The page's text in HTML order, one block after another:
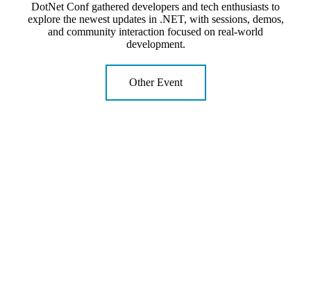
DotNet Conf gathered developers and tech enthusiasts to
explore the newest updates in .NET, with sessions, demos,
and community interaction focused on real-world
development.
Other Event